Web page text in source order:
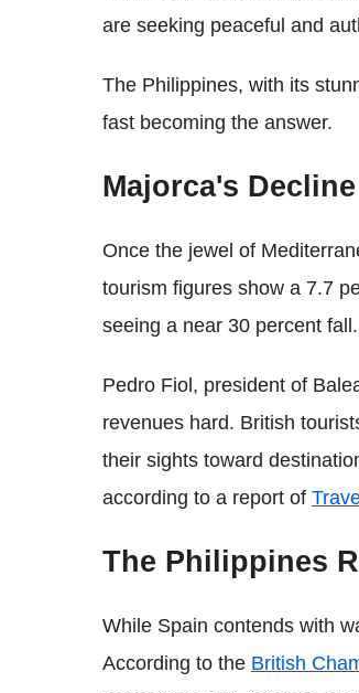
are seeking peaceful and
The Philippines, with its
fast becoming the answer.
Majorca's
Once the jewel of
tourism figures show a 7.7
seeing a near 30 percent fall.
Pedro Fiol, president of
revenues hard. British
their sights toward
according to a report of
The Philippines
While Spain contends with
According to the British